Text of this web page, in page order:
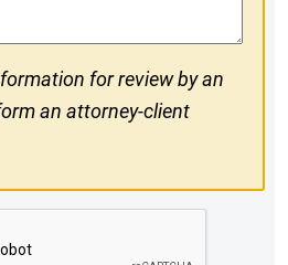
for review by an
an attorney-client